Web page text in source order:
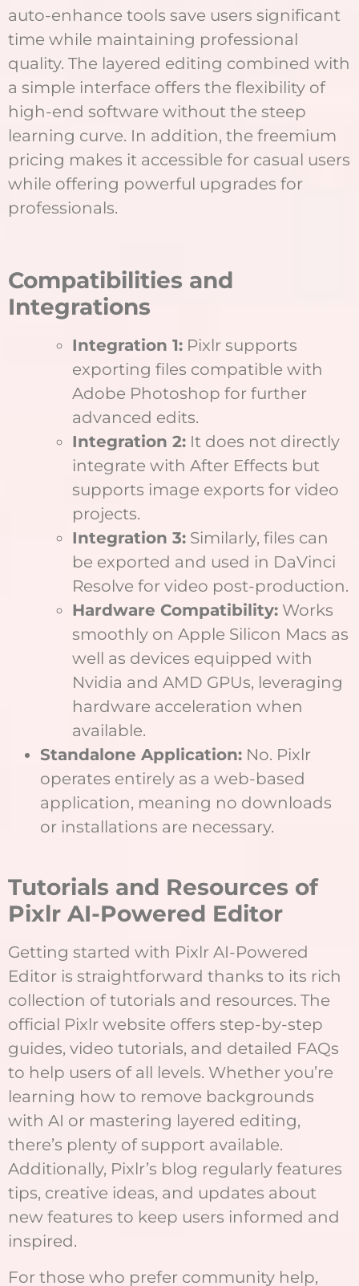
auto-enhance tools save users significant
time while maintaining professional
quality. The layered editing combined with
a simple interface offers the flexibility of
high-end software without the steep
learning curve. In addition, the freemium
pricing makes it accessible for casual users
while offering powerful upgrades for
professionals.
Compatibilities and
Integrations
Integration 1: Pixlr supports
exporting files compatible with
Adobe Photoshop for further
advanced edits.
Integration 2: It does not directly
integrate with After Effects but
supports image exports for video
projects.
Integration 3: Similarly, files can
be exported and used in DaVinci
Resolve for video post-production.
Hardware Compatibility: Works
smoothly on Apple Silicon Macs as
well as devices equipped with
Nvidia and AMD GPUs, leveraging
hardware acceleration when
available.
Standalone Application: No. Pixlr
operates entirely as a web-based
application, meaning no downloads
or installations are necessary.
Tutorials and Resources of
Pixlr AI-Powered Editor
Getting started with Pixlr AI-Powered
Editor is straightforward thanks to its rich
collection of tutorials and resources. The
official Pixlr website offers step-by-step
guides, video tutorials, and detailed FAQs
to help users of all levels. Whether you’re
learning how to remove backgrounds
with AI or mastering layered editing,
there’s plenty of support available.
Additionally, Pixlr’s blog regularly features
tips, creative ideas, and updates about
new features to keep users informed and
inspired.
For those who prefer community help,